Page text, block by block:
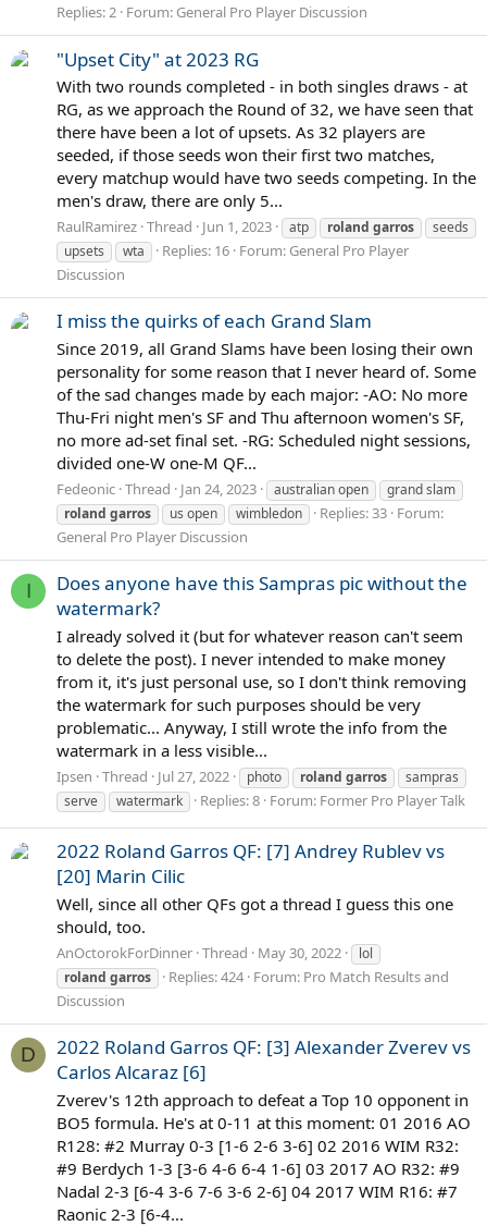
Replies: 2 Forum: General Pro Player Discussion
"Upset City" at 2023 RG
With two rounds completed - in both singles draws - at
RG, as we approach the Round of 32, we have seen that
there have been a lot of upsets. As 32 players are
seeded, if those seeds won their first two matches,
every matchup would have two seeds competing. In the
men's draw, there are only 5...
RaulRamirez Thread Jun 1, 2023 atp roland garros
seeds
upsets
wta Replies: 16 Forum: General Pro Player
Discussion
I miss the quirks of each Grand Slam
Since 2019, all Grand Slams have been losing their own
personality for some reason that I never heard of. Some
of the sad changes made by each major: -AO: No more
Thu-Fri night men's SF and Thu afternoon women's SF,
no more ad-set final set. -RG: Scheduled night sessions,
divided one-W one-M QF...
Fedeonic Thread Jan 24, 2023 australian open
grand slam
roland garros us open wimbledon Replies: 33 Forum:
General Pro Player Discussion
I
Does anyone have this Sampras pic without the
watermark?
I already solved it (but for whatever reason can't seem
to delete the post). I never intended to make money
from it, it's just personal use, so I don't think removing
the watermark for such purposes should be very
problematic... Anyway, I still wrote the info from the
watermark in a less visible...
Ipsen Thread Jul 27, 2022 photo roland garros
sampras
serve
watermark Replies: 8 Forum: Former Pro Player Talk
2022 Roland Garros QF: [7] Andrey Rublev vs
[20] Marin Cilic
Well, since all other QFs got a thread I guess this one
should, too.
AnOctorokForDinner Thread May 30, 2022
lol
roland garros Replies: 424 Forum: Pro Match Results and
Discussion
D
2022 Roland Garros QF: [3] Alexander Zverev vs
Carlos Alcaraz [6]
Zverev's 12th approach to defeat a Top 10 opponent in
BO5 formula. He's at 0-11 at this moment: 01 2016 AO
R128: #2 Murray 0-3 [1-6 2-6 3-6] 02 2016 WIM R32:
#9 Berdych 1-3 [3-6 4-6 6-4 1-6] 03 2017 AO R32: #9
Nadal 2-3 [6-4 3-6 7-6 3-6 2-6] 04 2017 WIM R16: #7
Raonic 2-3 [6-4...